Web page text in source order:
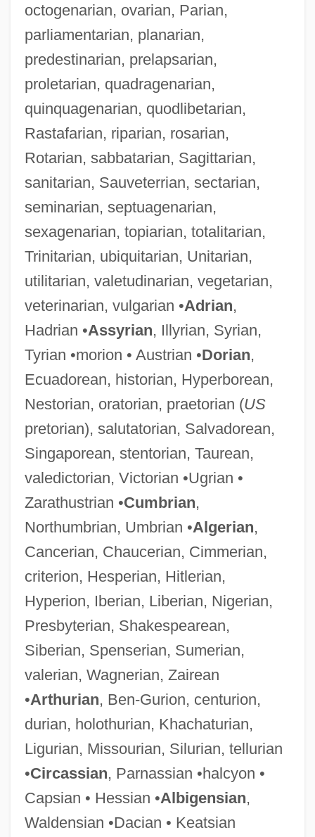
octogenarian, ovarian, Parian,
parliamentarian, planarian,
predestinarian, prelapsarian,
proletarian, quadragenarian,
quinquagenarian, quodlibetarian,
Rastafarian, riparian, rosarian,
Rotarian, sabbatarian, Sagittarian,
sanitarian, Sauveterrian, sectarian,
seminarian, septuagenarian,
sexagenarian, topiarian, totalitarian,
Trinitarian, ubiquitarian, Unitarian,
utilitarian, valetudinarian, vegetarian,
veterinarian, vulgarian •Adrian,
Hadrian •Assyrian, Illyrian, Syrian,
Tyrian •morion • Austrian •Dorian,
Ecuadorean, historian, Hyperborean,
Nestorian, oratorian, praetorian (US
pretorian), salutatorian, Salvadorean,
Singaporean, stentorian, Taurean,
valedictorian, Victorian •Ugrian •
Zarathustrian •Cumbrian,
Northumbrian, Umbrian •Algerian,
Cancerian, Chaucerian, Cimmerian,
criterion, Hesperian, Hitlerian,
Hyperion, Iberian, Liberian, Nigerian,
Presbyterian, Shakespearean,
Siberian, Spenserian, Sumerian,
valerian, Wagnerian, Zairean
•Arthurian, Ben-Gurion, centurion,
durian, holothurian, Khachaturian,
Ligurian, Missourian, Silurian, tellurian
•Circassian, Parnassian •halcyon •
Capsian • Hessian •Albigensian,
Waldensian •Dacian • Keatsian